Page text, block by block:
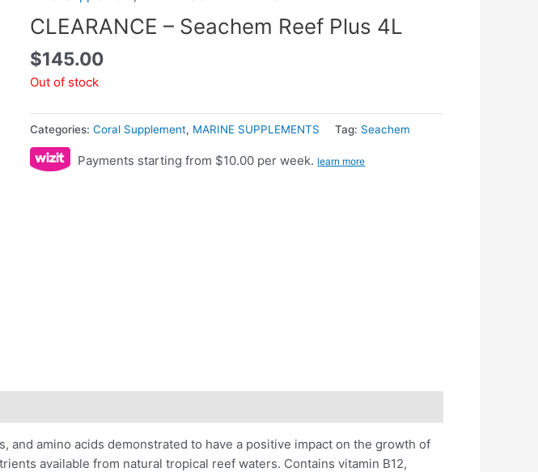
CLEARANCE – Seachem Reef Plus 4L
$145.00
Out of stock
Categories:Coral Supplement, MARINE SUPPLEMENTS Tag: Seachem
Payments starting from $10.00 per week. learn more
amino acids demonstrated to have a positive impact on the growth of
available from natural tropical reef waters. Contains vitamin B12,